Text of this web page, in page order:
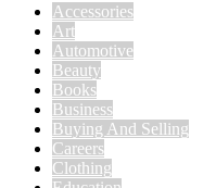
Accessories
Art
Automotive
Beauty
Books
Business
Buying And Selling
Careers
Clothing